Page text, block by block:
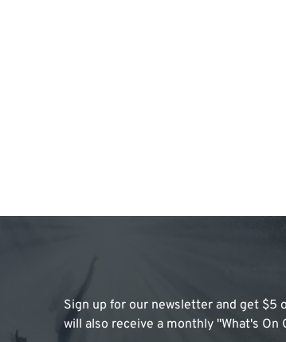
Sign up for our newsletter and get $5
will also receive a monthly "What's On